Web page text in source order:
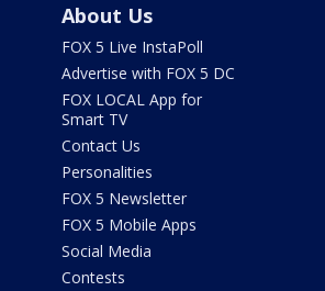
About Us
FOX 5 Live InstaPoll
Advertise with FOX 5 DC
FOX LOCAL App for
Smart TV
Contact Us
Personalities
FOX 5 Newsletter
FOX 5 Mobile Apps
Social Media
Contests